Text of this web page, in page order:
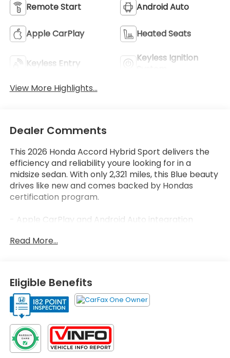
Remote Start Android Auto
Apple CarPlay Heated Seats
Keyless Entry
Keyless Ignition
View More Highlights...
Dealer Comments
This 2026 Honda Accord Hybrid Sport delivers the
efficiency and reliability youre looking for in a
midsize sedan. With only 2,321 miles, this Blue beauty
drives like new and comes backed by Hondas
certification program.
- Apple CarPlay and Android Auto integration
- Bluetooth® connectivity
- 180-Watt 8-speaker audio system
- Front dual zone automatic temperature control
- Power moonroof
- Lane Keeping Assist System (LKAS)
- 19-inch Berlina Black alloy wheels
- Leather steering wheel and shift knob
- Blind Spot Information (BSI) System
- Power driver seat
Read More...
Eligible Benefits